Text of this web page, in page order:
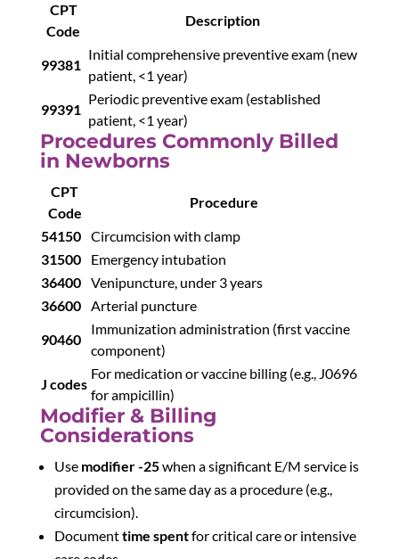
CPT
Code
Description
99381
Initial comprehensive preventive exam (new
patient, <1 year)
99391
Periodic preventive exam (established
patient, <1 year)
Procedures Commonly Billed
in Newborns
CPT
Code
Procedure
54150 Circumcision with clamp
31500
Emergency intubation
36400 Venipuncture, under 3 years
36600 Arterial puncture
90460
Immunization administration (first vaccine
component)
J codes
For medication or vaccine billing (e.g., J0696
for ampicillin)
Modifier & Billing
Considerations
Use modifier -25when a significant E/M service is
provided on the same day as a procedure (e.g.,
circumcision).
Documenttime spentfor critical care or intensive